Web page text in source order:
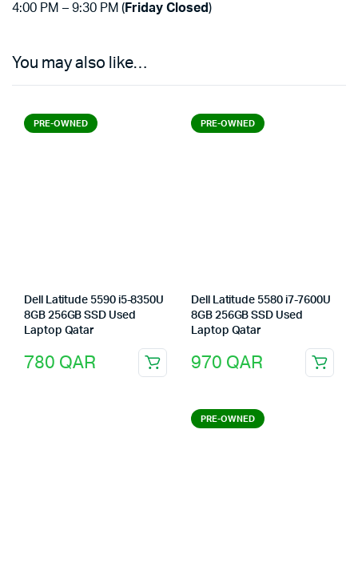
4:00 PM – 9:30 PM (Friday Closed)
You may also like…
PRE-OWNED
Dell Latitude 5590 i5-8350U
8GB 256GB SSD Used
Laptop Qatar
780 QAR
PRE-OWNED
Dell Latitude 5580 i7-7600U
8GB 256GB SSD Used
Laptop Qatar
970 QAR
PRE-OWNED